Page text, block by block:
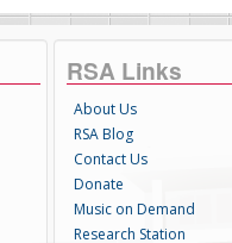
RSA Links
About Us
RSA Blog
Contact Us
Donate
Music on Demand
Research Station